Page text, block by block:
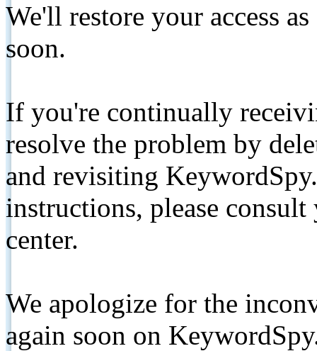
We'll restore your access
soon.
If you're continually
resolve the problem by
and revisiting
instructions, please
center.
We apologize for the
again soon on